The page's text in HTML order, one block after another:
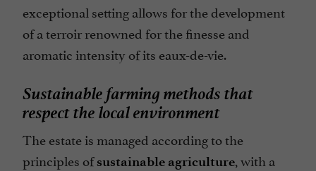
exceptional setting allows for the development
of a terroir renowned for the finesse and
aromatic intensity of its eaux-de-vie.
Sustainable farming methods that
respect the local environment
The estate is managed according to the
principles ofsustainable agriculture, with a